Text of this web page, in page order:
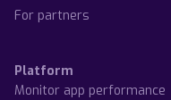
For partners
Platform
Monitor app performance